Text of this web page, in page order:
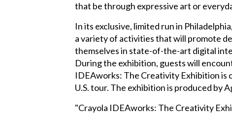
that be through expressive art or
In its exclusive, limited run in
a variety of activities that will promote
themselves in state-of-the-art digital
During the exhibition, guests will
IDEAworks: The Creativity Exhibition is
U.S. tour. The exhibition is produced by
"Crayola IDEAworks: The Creativity